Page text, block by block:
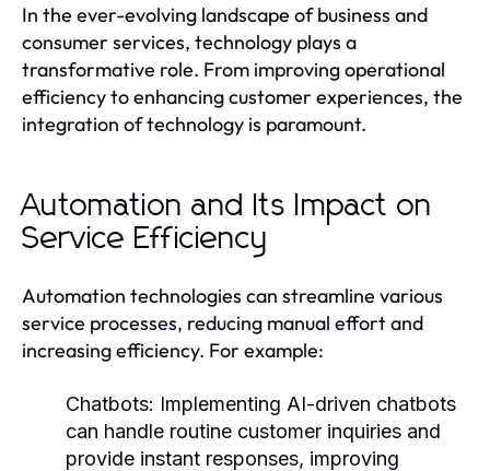
In the ever-evolving landscape of business and
consumer services, technology plays a
transformative role. From improving operational
efficiency to enhancing customer experiences, the
integration of technology is paramount.
Automation and Its Impact on
Service Efficiency
Automation technologies can streamline various
service processes, reducing manual effort and
increasing efficiency. For example:
Chatbots: Implementing AI-driven chatbots
can handle routine customer inquiries and
provide instant responses, improving